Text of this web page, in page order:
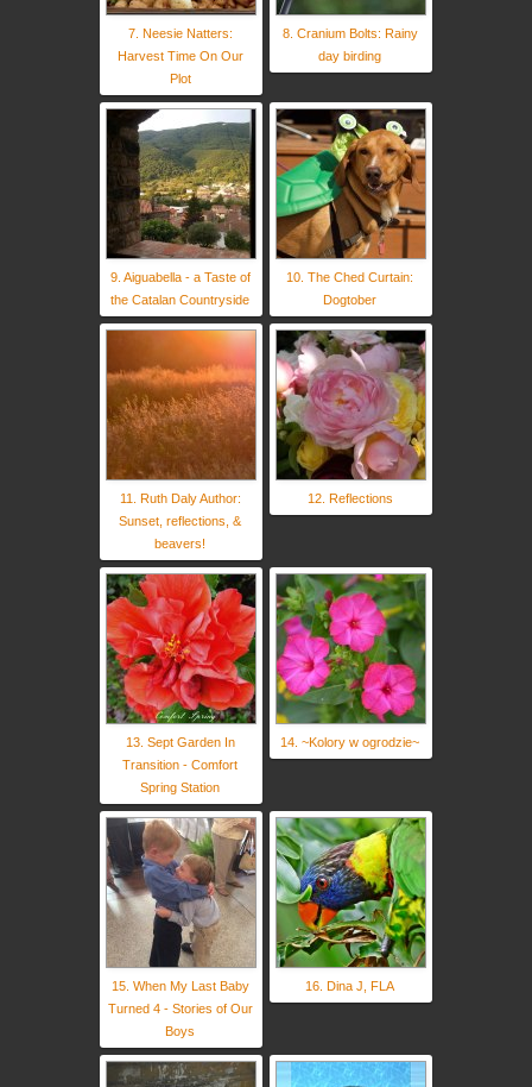
7. Neesie Natters:
Harvest Time On Our
Plot
8. Cranium Bolts: Rainy
day birding
9. Aiguabella - a Taste of
the Catalan Countryside
10. The Ched Curtain:
Dogtober
11. Ruth Daly Author:
Sunset, reflections, &
beavers!
12. Reflections
13. Sept Garden In
Transition - Comfort
Spring Station
14. ~Kolory w ogrodzie~
15. When My Last Baby
Turned 4 - Stories of Our
Boys
16. Dina J, FLA